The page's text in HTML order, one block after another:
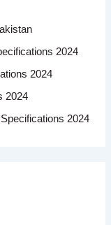
2024
2024
2024
2024